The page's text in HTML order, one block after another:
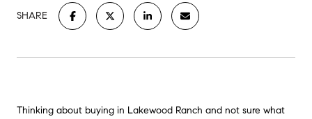
SHARE
Thinking about buying in Lakewood Ranch and not sure what